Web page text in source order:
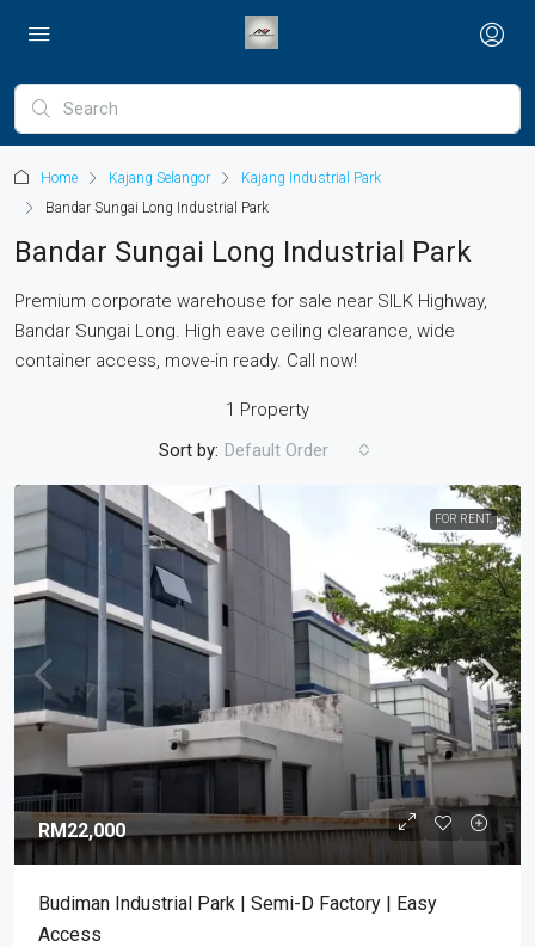
Home Kajang Selangor
Kajang Industrial Park
Bandar Sungai Long Industrial Park
Bandar Sungai Long Industrial Park
Premium corporate warehouse for sale near SILK Highway,
Bandar Sungai Long. High eave ceiling clearance, wide
container access, move-in ready. Call now!
1 Property
Sort by: Default Order
FOR RENT.
RM22,000
Budiman Industrial Park | Semi-D Factory | Easy
Access